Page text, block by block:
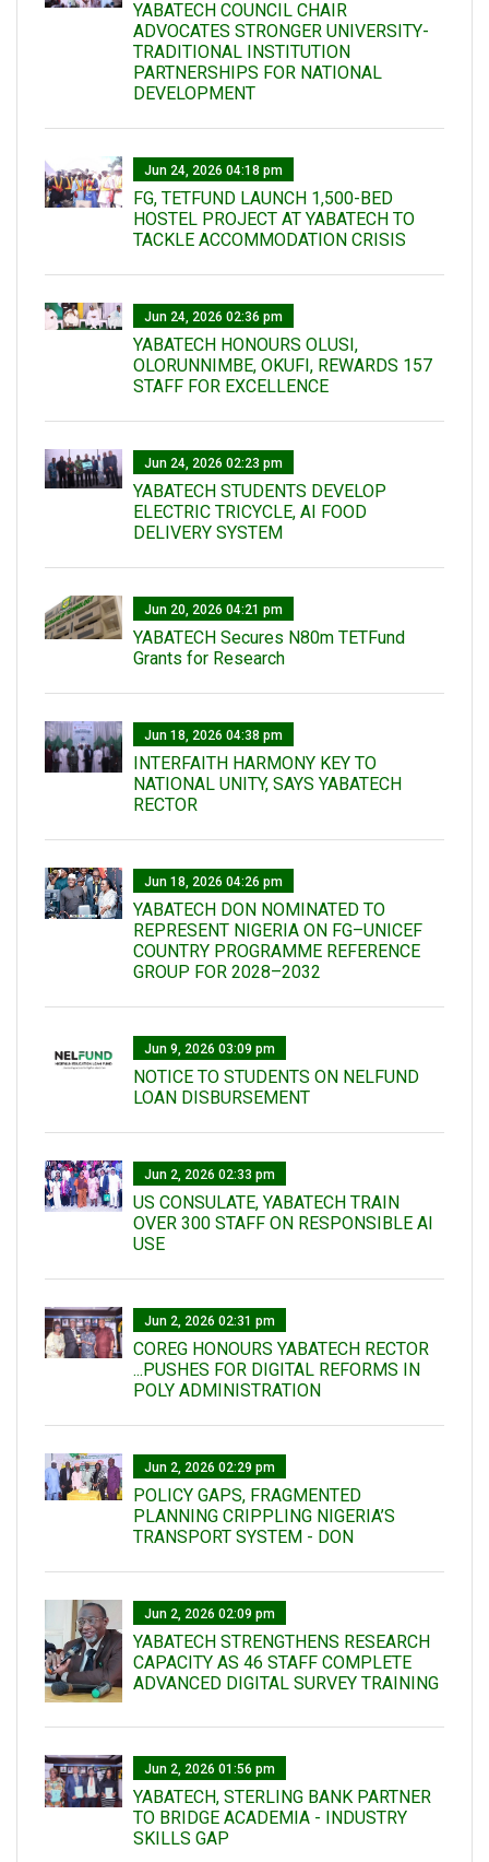
YABATECH COUNCIL CHAIR
ADVOCATES STRONGER UNIVERSITY-
TRADITIONAL INSTITUTION
PARTNERSHIPS FOR NATIONAL
DEVELOPMENT
Jun 24, 2026 04:18 pm
FG, TETFUND LAUNCH 1,500-BED
HOSTEL PROJECT AT YABATECH TO
TACKLE ACCOMMODATION CRISIS
Jun 24, 2026 02:36 pm
YABATECH HONOURS OLUSI,
OLORUNNIMBE, OKUFI, REWARDS 157
STAFF FOR EXCELLENCE
Jun 24, 2026 02:23 pm
YABATECH STUDENTS DEVELOP
ELECTRIC TRICYCLE, AI FOOD
DELIVERY SYSTEM
Jun 20, 2026 04:21 pm
YABATECH Secures N80m TETFund
Grants for Research
Jun 18, 2026 04:38 pm
INTERFAITH HARMONY KEY TO
NATIONAL UNITY, SAYS YABATECH
RECTOR
Jun 18, 2026 04:26 pm
YABATECH DON NOMINATED TO
REPRESENT NIGERIA ON FG–UNICEF
COUNTRY PROGRAMME REFERENCE
GROUP FOR 2028–2032
Jun 9, 2026 03:09 pm
NOTICE TO STUDENTS ON NELFUND
LOAN DISBURSEMENT
Jun 2, 2026 02:33 pm
US CONSULATE, YABATECH TRAIN
OVER 300 STAFF ON RESPONSIBLE AI
USE
Jun 2, 2026 02:31 pm
COREG HONOURS YABATECH RECTOR
...PUSHES FOR DIGITAL REFORMS IN
POLY ADMINISTRATION
Jun 2, 2026 02:29 pm
POLICY GAPS, FRAGMENTED
PLANNING CRIPPLING NIGERIA’S
TRANSPORT SYSTEM - DON
Jun 2, 2026 02:09 pm
YABATECH STRENGTHENS RESEARCH
CAPACITY AS 46 STAFF COMPLETE
ADVANCED DIGITAL SURVEY TRAINING
Jun 2, 2026 01:56 pm
YABATECH, STERLING BANK PARTNER
TO BRIDGE ACADEMIA - INDUSTRY
SKILLS GAP